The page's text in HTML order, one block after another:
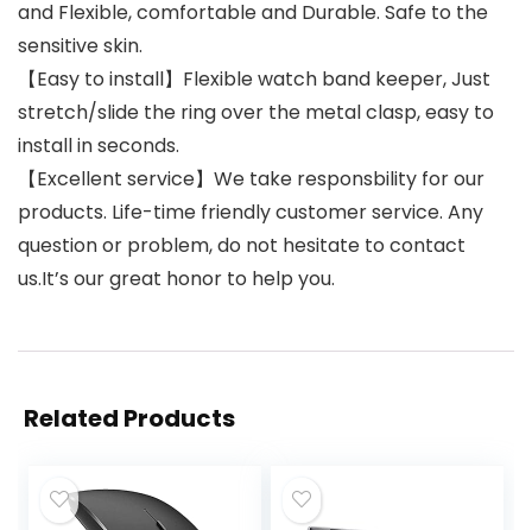
and Flexible, comfortable and Durable. Safe to the
sensitive skin.
【Easy to install】Flexible watch band keeper, Just
stretch/slide the ring over the metal clasp, easy to
install in seconds.
【Excellent service】We take responsbility for our
products. Life-time friendly customer service. Any
question or problem, do not hesitate to contact
us.It’s our great honor to help you.
Related Products